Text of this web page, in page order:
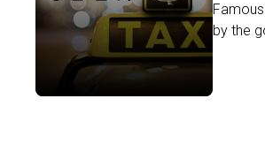
by the